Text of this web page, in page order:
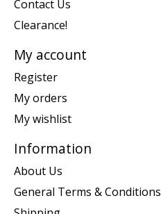
Contact Us
Clearance!
My account
Register
My orders
My wishlist
Information
About Us
General Terms & Conditions